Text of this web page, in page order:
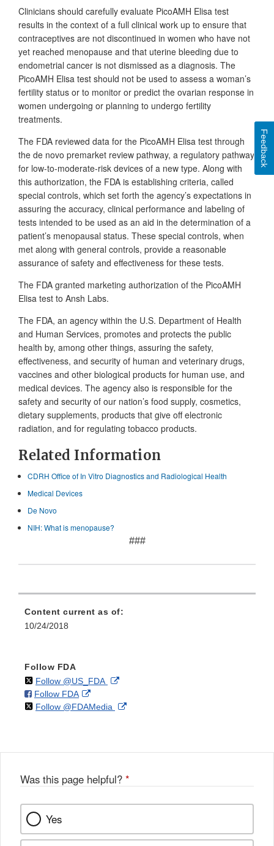
Clinicians should carefully evaluate PicoAMH Elisa test
results in the context of a full clinical work up to ensure that
contraceptives are not discontinued in women who have not
yet reached menopause and that uterine bleeding due to
endometrial cancer is not dismissed as a diagnosis. The
PicoAMH Elisa test should not be used to assess a woman’s
fertility status or to monitor or predict the ovarian response in
women undergoing or planning to undergo fertility
treatments.
The FDA reviewed data for the PicoAMH Elisa test through
the de novo premarket review pathway, a regulatory pathway
for low-to-moderate-risk devices of a new type. Along with
this authorization, the FDA is establishing criteria, called
special controls, which set forth the agency’s expectations in
assuring the accuracy, clinical performance and labeling of
tests intended to be used as an aid in the determination of a
patient’s menopausal status. These special controls, when
met along with general controls, provide a reasonable
assurance of safety and effectiveness for these tests.
The FDA granted marketing authorization of the PicoAMH
Elisa test to Ansh Labs.
The FDA, an agency within the U.S. Department of Health
and Human Services, promotes and protects the public
health by, among other things, assuring the safety,
effectiveness, and security of human and veterinary drugs,
vaccines and other biological products for human use, and
medical devices. The agency also is responsible for the
safety and security of our nation’s food supply, cosmetics,
dietary supplements, products that give off electronic
radiation, and for regulating tobacco products.
Related Information
CDRH Office of In Vitro Diagnostics and Radiological Health
Medical Devices
De Novo
NIH: What is menopause?
###
Content current as of:
10/24/2018
Follow FDA
Follow @US_FDAon External
Disclaimer
Follow FDAon
Facebook
External
Link
Follow @FDAMedia on External
Was this page helpful? *
Yes
Feedback